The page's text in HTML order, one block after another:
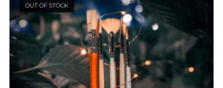
OUT OF STOCK